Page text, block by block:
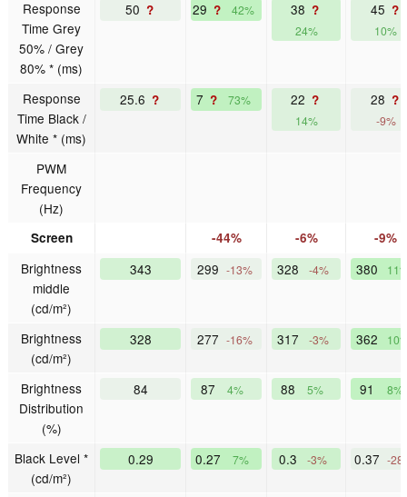
Response
Time Grey
50% / Grey
80% * (ms)
50 ? 29 ? 42% 38 ?
24%
45 ?
10%
Response
Time Black /
White * (ms)
25.6 ? 7 ? 73% 22 ?
14%
28 ?
-9%
PWM
Frequency
(Hz)
Screen -44% -6% -9%
Brightness
middle
(cd/m²)
343 299 -13% 328 -4% 380
Brightness
(cd/m²)
328 277 -16% 317 -3% 362
Brightness
Distribution
(%)
84 87 4% 88 5% 91 8%
Black Level *
(cd/m²)
0.29 0.27 7% 0.3 -3% 0.37 -